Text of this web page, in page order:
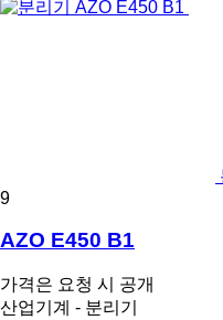
9
AZO E450 B1
가격은 요청 시 공개
산업기계 - 분리기